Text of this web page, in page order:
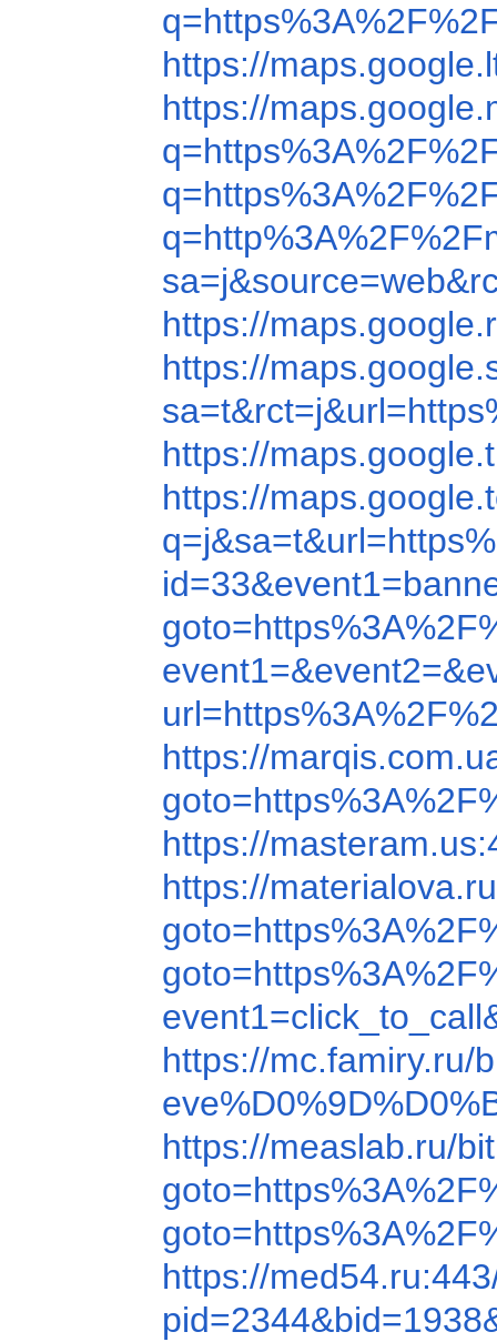
https://
https://
https://
https://
https://
https://
https://
https://
https://
https://mc.famiry.ru/
https://measlab.ru/
https://